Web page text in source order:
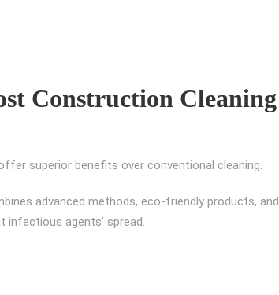
Construction Cleaning
superior benefits over conventional cleaning.
advanced methods, eco-friendly products, and
agents’ spread.